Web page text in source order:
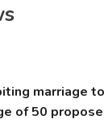
marriage
of 50